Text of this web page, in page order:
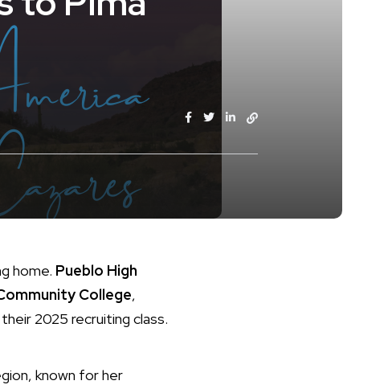
home. Pueblo High
College,
2025 recruiting class.
known for her